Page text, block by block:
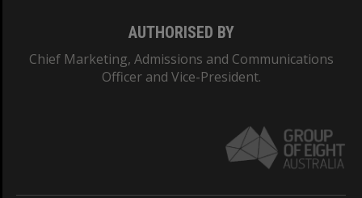
AUTHORISED BY
Chief Marketing, Admissions and Communications
Officer and Vice-President.